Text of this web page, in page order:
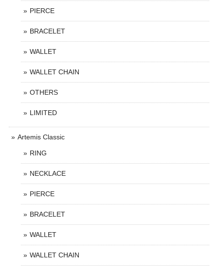
PIERCE
BRACELET
WALLET
WALLET CHAIN
OTHERS
LIMITED
Artemis Classic
RING
NECKLACE
PIERCE
BRACELET
WALLET
WALLET CHAIN